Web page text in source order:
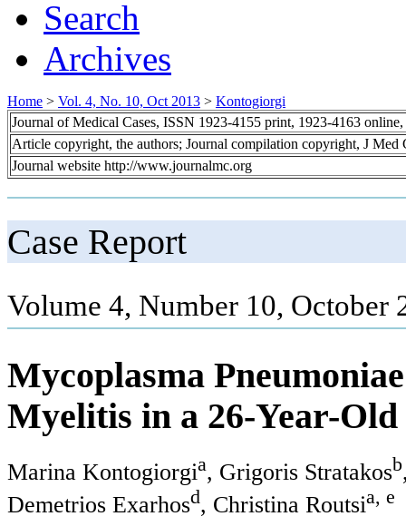
Search
Archives
Home > Vol. 4, No. 10, Oct 2013 > Kontogiorgi
Journal of Medical Cases, ISSN 1923-4155 print, 1923-4163 online,
Article copyright, the authors; Journal compilation copyright, J Med
Journal website http://www.journalmc.org
Case Report
Volume 4, Number 10, October
Mycoplasma
Myelitis in a 26-Year-
Marina Kontogiorgia, Grigoris Stratakosb
Demetrios Exarhosd, Christina Routsia, e